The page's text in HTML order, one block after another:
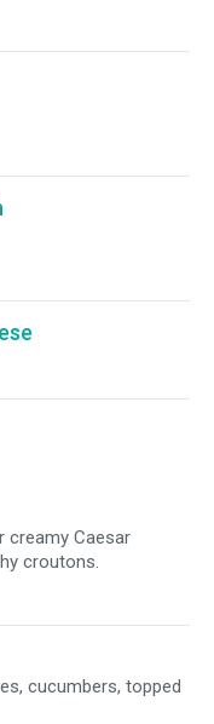
creamy Caesar
croutons.
cucumbers, topped